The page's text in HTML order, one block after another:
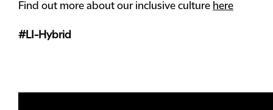
Find out more about our inclusive culture here
#LI-Hybrid